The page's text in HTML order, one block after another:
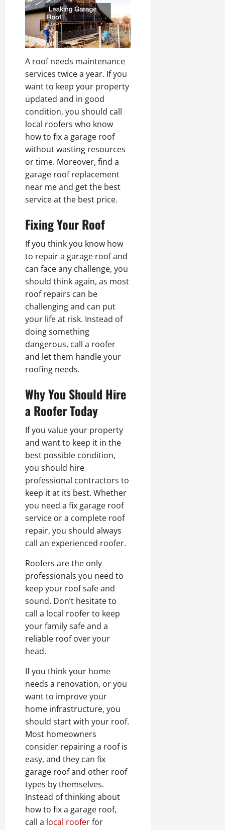
A roof needs maintenance
services twice a year. If you
want to keep your property
updated and in good
condition, you should call
local roofers who know
how to fix a garage roof
without wasting resources
or time. Moreover, find a
garage roof replacement
near me and get the best
service at the best price.
Fixing Your Roof
If you think you know how
to repair a garage roof and
can face any challenge, you
should think again, as most
roof repairs can be
challenging and can put
your life at risk. Instead of
doing something
dangerous, call a roofer
and let them handle your
roofing needs.
Why You Should Hire
a Roofer Today
If you value your property
and want to keep it in the
best possible condition,
you should hire
professional contractors to
keep it at its best. Whether
you need a fix garage roof
service or a complete roof
repair, you should always
call an experienced roofer.
Roofers are the only
professionals you need to
keep your roof safe and
sound. Don’t hesitate to
call a local roofer to keep
your family safe and a
reliable roof over your
head.
If you think your home
needs a renovation, or you
want to improve your
home infrastructure, you
should start with your roof.
Most homeowners
consider repairing a roof is
easy, and they can fix
garage roof and other roof
types by themselves.
Instead of thinking about
how to fix a garage roof,
call a local rooferfor